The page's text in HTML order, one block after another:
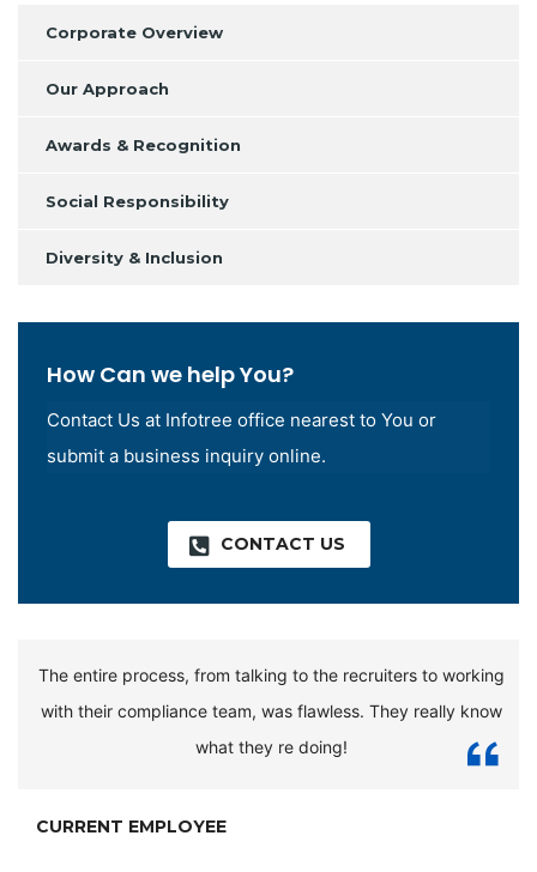
Corporate Overview
Our Approach
Awards & Recognition
Social Responsibility
Diversity & Inclusion
How Can we help You?
Contact Us at Infotree office nearest to You or
submit a business inquiry online.
CONTACT US
The entire process, from talking to the recruiters to working
with their compliance team, was flawless. They really know
what they re doing!
CURRENT EMPLOYEE